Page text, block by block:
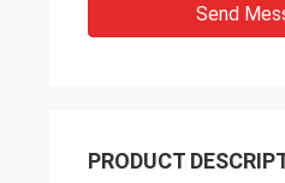
Send
PRODUCT